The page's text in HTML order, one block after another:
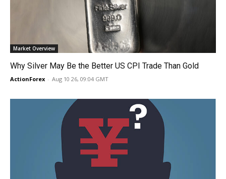
Market Overview
Why Silver May Be the Better US CPI Trade Than Gold
ActionForex - Aug 10 26, 09:04 GMT